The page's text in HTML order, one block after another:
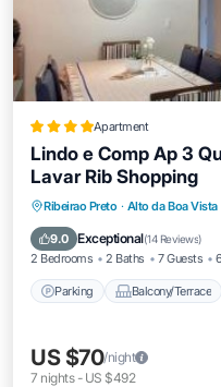
Apartment
Lindo e Comp Ap 3
Lavar Rib Shopping
Ribeirao Preto · Alto da Boa Vista
9.0 Exceptional(14 Reviews)
2 Bedrooms 2 Baths 7 Guests
Parking Balcony/Terrace
Parking
Air Conditioner
US $70/night
7 nights- US $492